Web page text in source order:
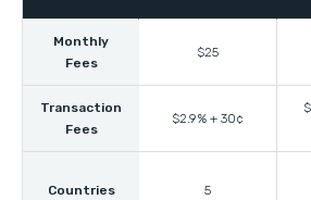
Monthly
Fees
$25
Transaction
Fees
$2.9% + 30¢
Countries 5